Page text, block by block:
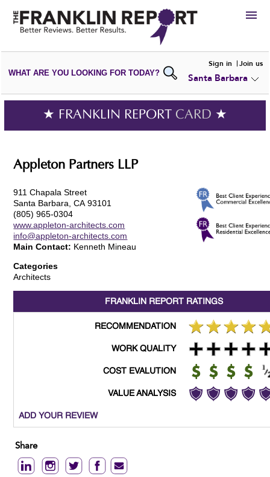
HIRE
VIEWPORTFOLIOS
WRITE AREVIEW
SUBMIT YOURCOMPANY
ADD NEWPORTFOLIO
WHAT ARE YOU LOOKING FOR TODAY?
Sign in Join us
Santa Barbara
★ FRANKLIN REPORT CARD ★
Appleton Partners LLP
911 Chapala Street
Santa Barbara, CA 93101
(805) 965-0304
www.appleton-architects.com
info@appleton-architects.com
Main Contact: Kenneth Mineau
Categories
Architects
FRANKLIN REPORT RATINGS
RECOMMENDATION
WORK QUALITY
COST EVALUTION
VALUE ANALYSIS
ADD YOUR REVIEW
Share